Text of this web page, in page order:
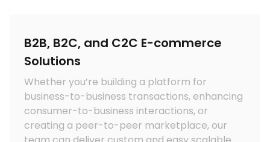
B2B, B2C, and C2C E-commerce
Solutions
Whether you’re building a platform for
business-to-business transactions, enhancing
consumer-to-business interactions, or
creating a peer-to-peer marketplace, our